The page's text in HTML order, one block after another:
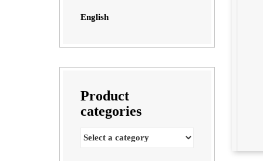
English
Product
categories